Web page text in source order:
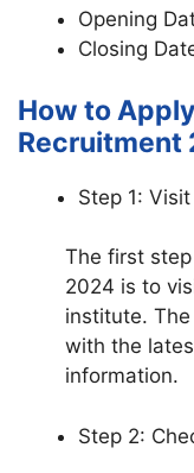
Opening
Closing
How to
Recruitment
Step 1:
The first
2024 is to
institute.
with the
information.
Step 2: